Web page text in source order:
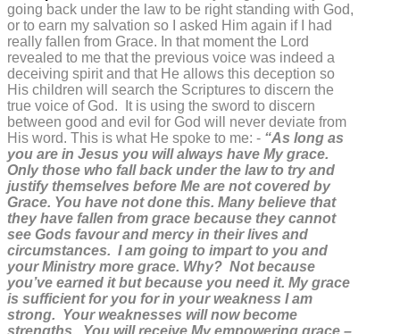
going back under the law to be right standing with God,
or to earn my salvation so I asked Him again if I had
really fallen from Grace. In that moment the Lord
revealed to me that the previous voice was indeed a
deceiving spirit and that He allows this deception so
His children will search the Scriptures to discern the
true voice of God. It is using the sword to discern
between good and evil for God will never deviate from
His word. This is what He spoke to me: - “As long as
you are in Jesus you will always have My grace.
Only those who fall back under the law to try and
justify themselves before Me are not covered by
Grace. You have not done this. Many believe that
they have fallen from grace because they cannot
see Gods favour and mercy in their lives and
circumstances. I am going to impart to you and
your Ministry more grace. Why? Not because
you’ve earned it but because you need it. My grace
is sufficient for you for in your weakness I am
strong. Your weaknesses will now become